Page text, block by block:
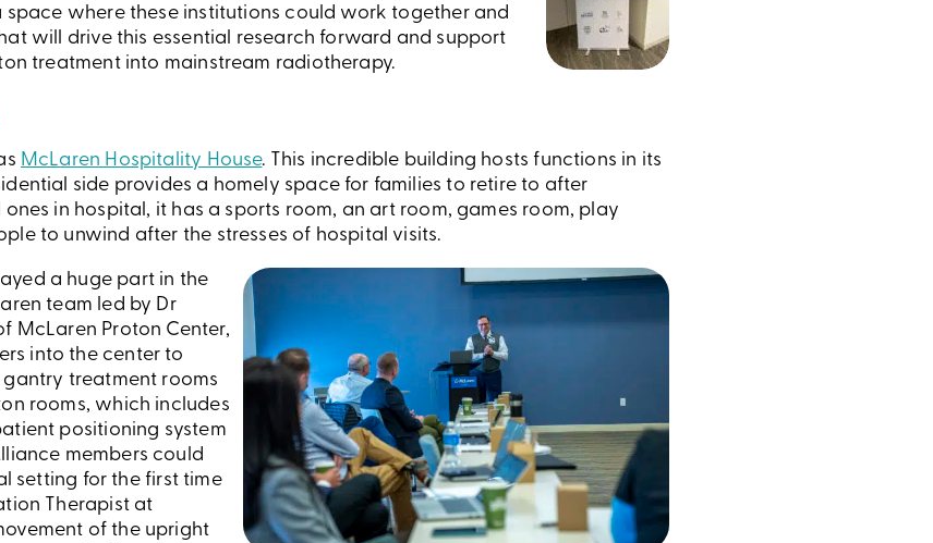
where these institutions could work together and
will drive this essential research forward and support
treatment into mainstream radiotherapy.
McLaren Hospitality House. This incredible building hosts functions in its
side provides a homely space for families to retire to after
in hospital, it has a sports room, an art room, games room, play
to unwind after the stresses of hospital visits.
a huge part in the
team led by Dr
McLaren Proton Center,
into the center to
treatment rooms
rooms, which includes
positioning system
members could
setting for the first time
Therapist at
of the upright